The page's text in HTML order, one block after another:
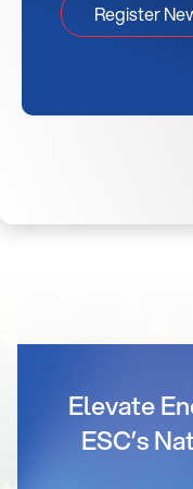
Register
Elevate
ESC’s